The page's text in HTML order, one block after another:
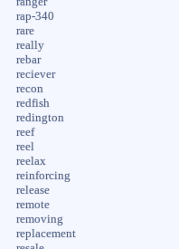
rap-340
rare
really
rebar
reciever
recon
redfish
redington
reef
reel
reelax
reinforcing
release
remote
removing
replacement